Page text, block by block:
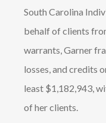
South Carolina
behalf of clients
warrants, Garner
losses, and credits
least $1,182,943,
of her clients.